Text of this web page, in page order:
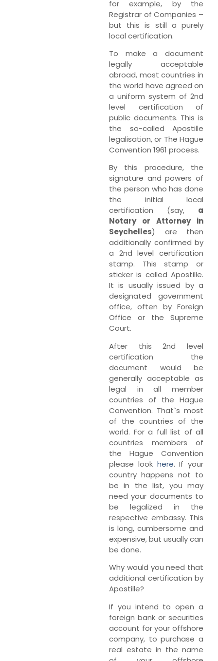
for example, by the
Registrar of Companies –
but this is still a purely
local certification.
To make a document
legally acceptable
abroad, most countries in
the world have agreed on
a uniform system of 2nd
level certification of
public documents. This is
the so-called Apostille
legalisation, or The Hague
Convention 1961 process.
By this procedure, the
signature and powers of
the person who has done
the initial local
certification (say, a
Notary or Attorney in
Seychelles) are then
additionally confirmed by
a 2nd level certification
stamp. This stamp or
sticker is called Apostille.
It is usually issued by a
designated government
office, often by Foreign
Office or the Supreme
Court.
After this 2nd level
certification the
document would be
generally acceptable as
legal in all member
countries of the Hague
Convention. That`s most
of the countries of the
world. For a full list of all
countries members of
the Hague Convention
please look here. If your
country happens not to
be in the list, you may
need your documents to
be legalized in the
respective embassy. This
is long, cumbersome and
expensive, but usually can
be done.
Why would you need that
additional certification by
Apostille?
If you intend to open a
foreign bank or securities
account for your offshore
company, to purchase a
real estate in the name